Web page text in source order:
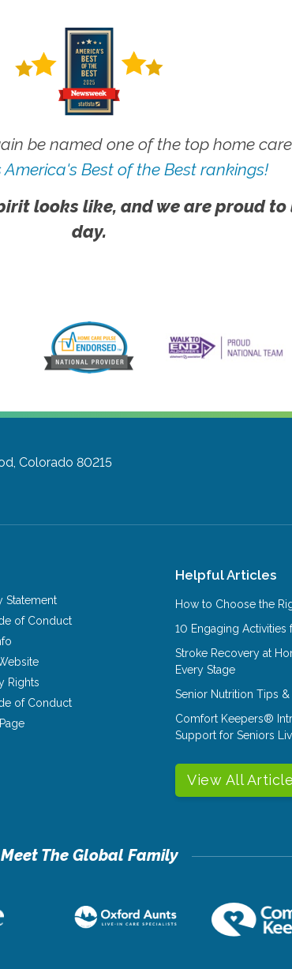
be named one of the top home
Best of the Best rankings!
looks like, and we are proud to
day.
Colorado 80215
Statement
of Conduct
Rights
of Conduct
Helpful Articles
How to Choose the
10 Engaging Activities
Stroke Recovery at
Every Stage
Senior Nutrition Tips
Comfort Keepers®
Support for Seniors
View All